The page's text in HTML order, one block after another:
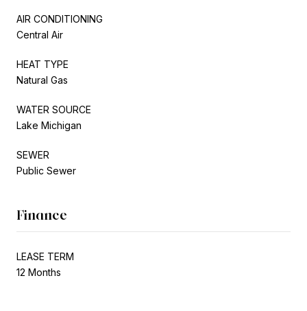
AIR CONDITIONING
Central Air
HEAT TYPE
Natural Gas
WATER SOURCE
Lake Michigan
SEWER
Public Sewer
Finance
LEASE TERM
12 Months